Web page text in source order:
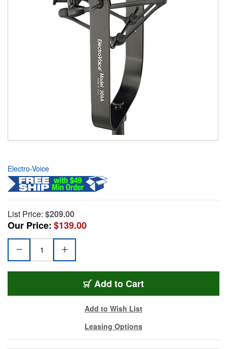
Electro-Voice
List Price: $209.00
Our Price:$139.00
Add to Cart
Add to Wish List
Leasing Options